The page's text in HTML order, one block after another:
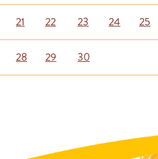
21 22 23 24 25
28 29 30